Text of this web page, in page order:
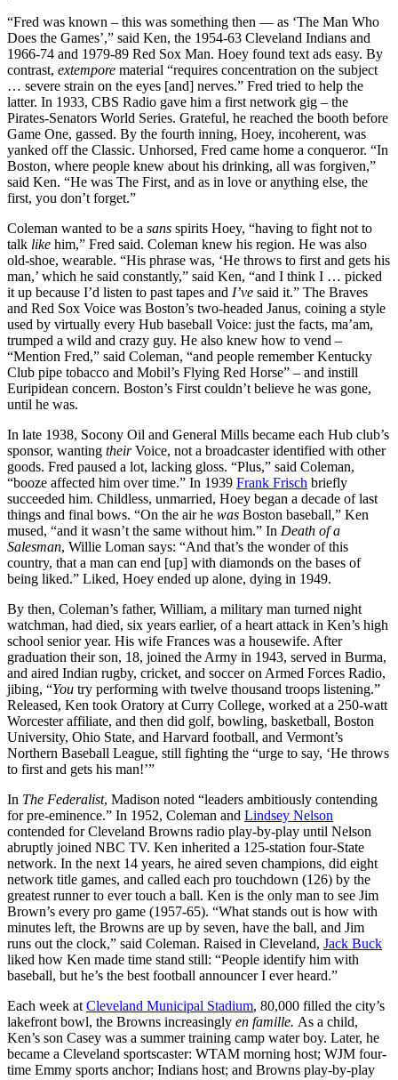
“Fred was known – this was something then — as ‘The Man Who
Does the Games’,” said Ken, the 1954-63 Cleveland Indians and
1966-74 and 1979-89 Red Sox Man. Hoey found text ads easy. By
contrast, extempore material “requires concentration on the subject
… severe strain on the eyes [and] nerves.” Fred tried to help the
latter. In 1933, CBS Radio gave him a first network gig – the
Pirates-Senators World Series. Grateful, he reached the booth before
Game One, gassed. By the fourth inning, Hoey, incoherent, was
yanked off the Classic. Unhorsed, Fred came home a conqueror. “In
Boston, where people knew about his drinking, all was forgiven,”
said Ken. “He was The First, and as in love or anything else, the
first, you don’t forget.”
Coleman wanted to be a sans spirits Hoey, “having to fight not to
talk like him,” Fred said. Coleman knew his region. He was also
old-shoe, wearable. “His phrase was, ‘He throws to first and gets his
man,’ which he said constantly,” said Ken, “and I think I … picked
it up because I’d listen to past tapes and I’ve said it.” The Braves
and Red Sox Voice was Boston’s two-headed Janus, coining a style
used by virtually every Hub baseball Voice: just the facts, ma’am,
trumped a wild and crazy guy. He also knew how to vend –
“Mention Fred,” said Coleman, “and people remember Kentucky
Club pipe tobacco and Mobil’s Flying Red Horse” – and instill
Euripidean concern. Boston’s First couldn’t believe he was gone,
until he was.
In late 1938, Socony Oil and General Mills became each Hub club’s
sponsor, wanting theirVoice, not a broadcaster identified with other
goods. Fred paused a lot, lacking gloss. “Plus,” said Coleman,
“booze affected him over time.” In 1939 Frank Frisch briefly
succeeded him. Childless, unmarried, Hoey began a decade of last
things and final bows. “On the air he was Boston baseball,” Ken
mused, “and it wasn’t the same without him.” In Death of a
Salesman, Willie Loman says: “And that’s the wonder of this
country, that a man can end [up] with diamonds on the bases of
being liked.” Liked, Hoey ended up alone, dying in 1949.
By then, Coleman’s father, William, a military man turned night
watchman, had died, six years earlier, of a heart attack in Ken’s high
school senior year. His wife Frances was a housewife. After
graduation their son, 18, joined the Army in 1943, served in Burma,
and aired Indian rugby, cricket, and soccer on Armed Forces Radio,
jibing, “You try performing with twelve thousand troops listening.”
Released, Ken took Oratory at Curry College, worked at a 250-watt
Worcester affiliate, and then did golf, bowling, basketball, Boston
University, Ohio State, and Harvard football, and Vermont’s
Northern Baseball League, still fighting the “urge to say, ‘He throws
to first and gets his man!’”
In The Federalist, Madison noted “leaders ambitiously contending
for pre-eminence.” In 1952, Coleman and Lindsey Nelson
contended for Cleveland Browns radio play-by-play until Nelson
abruptly joined NBC TV. Ken inherited a 125-station four-State
network. In the next 14 years, he aired seven champions, did eight
network title games, and called each pro touchdown (126) by the
greatest runner to ever touch a ball. Ken is the only man to see Jim
Brown’s every pro game (1957-65). “What stands out is how with
minutes left, the Browns are up by seven, have the ball, and Jim
runs out the clock,” said Coleman. Raised in Cleveland, Jack Buck
liked how Ken made time stand still: “People identify him with
baseball, but he’s the best football announcer I ever heard.”
Each week at Cleveland Municipal Stadium, 80,000 filled the city’s
lakefront bowl, the Browns increasingly en famille. As a child,
Ken’s son Casey was a summer training camp water boy. Later, he
became a Cleveland sportscaster: WTAM morning host; WJM four-
time Emmy sports anchor; Indians host; and Browns play-by-play